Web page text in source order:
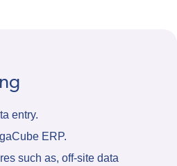
entry.
ERP.
such as, off-site data